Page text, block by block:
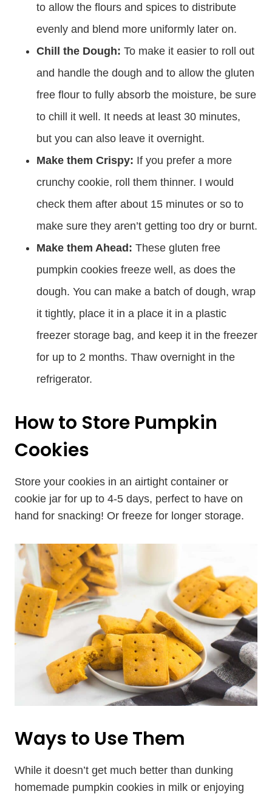
to allow the flours and spices to distribute
evenly and blend more uniformly later on.
Chill the Dough: To make it easier to roll out
and handle the dough and to allow the gluten
free flour to fully absorb the moisture, be sure
to chill it well. It needs at least 30 minutes,
but you can also leave it overnight.
Make them Crispy: If you prefer a more
crunchy cookie, roll them thinner. I would
check them after about 15 minutes or so to
make sure they aren’t getting too dry or burnt.
Make them Ahead: These gluten free
pumpkin cookies freeze well, as does the
dough. You can make a batch of dough, wrap
it tightly, place it in a place it in a plastic
freezer storage bag, and keep it in the freezer
for up to 2 months. Thaw overnight in the
refrigerator.
How to Store Pumpkin
Cookies
Store your cookies in an airtight container or
cookie jar for up to 4-5 days, perfect to have on
hand for snacking! Or freeze for longer storage.
Ways to Use Them
While it doesn’t get much better than dunking
homemade pumpkin cookies in milk or enjoying